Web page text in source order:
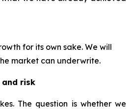
for its own sake. We will
market can underwrite.
and risk
The question is whether we